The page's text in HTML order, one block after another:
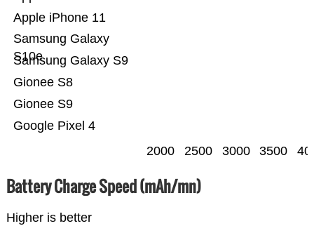
Google Pixel 4
Gionee S9
Gionee S8
Samsung Galaxy S9
Samsung Galaxy
S10e
Apple iPhone 11
2000 2500 3000 3500
Battery Charge Speed (mAh/mn)
Higher is better